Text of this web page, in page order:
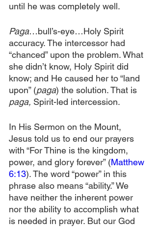
until he was completely well.
Paga…bull’s-eye…Holy Spirit
accuracy. The intercessor had
“chanced” upon the problem. What
she didn’t know, Holy Spirit did
know; and He caused her to “land
upon” (paga) the solution. That is
paga, Spirit-led intercession.
In His Sermon on the Mount,
Jesus told us to end our prayers
with “For Thine is the kingdom,
power, and glory forever” (Matthew
6:13). The word “power” in this
phrase also means “ability.” We
have neither the inherent power
nor the ability to accomplish what
is needed in prayer. But our God